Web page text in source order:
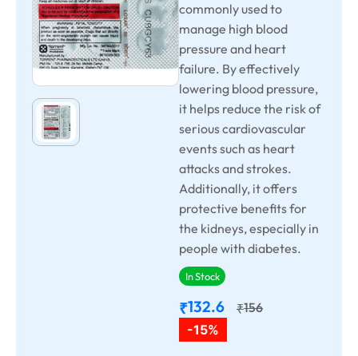
commonly used to
manage high blood
pressure and heart
failure. By effectively
lowering blood pressure,
it helps reduce the risk of
serious cardiovascular
events such as heart
attacks and strokes.
Additionally, it offers
protective benefits for
the kidneys, especially in
people with diabetes.
In Stock
₹132.6 ₹156
-15%